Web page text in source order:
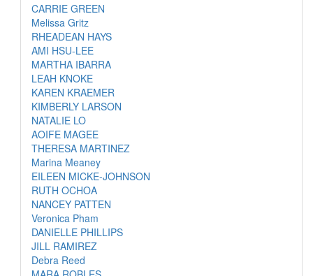
CARRIE GREEN
Melissa Gritz
RHEADEAN HAYS
AMI HSU-LEE
MARTHA IBARRA
LEAH KNOKE
KAREN KRAEMER
KIMBERLY LARSON
NATALIE LO
AOIFE MAGEE
THERESA MARTINEZ
Marina Meaney
EILEEN MICKE-JOHNSON
RUTH OCHOA
NANCEY PATTEN
Veronica Pham
DANIELLE PHILLIPS
JILL RAMIREZ
Debra Reed